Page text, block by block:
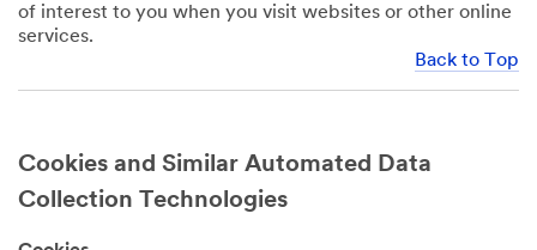
of interest to you when you visit websites or other online
services.
Back to Top
Cookies and Similar Automated Data
Collection Technologies